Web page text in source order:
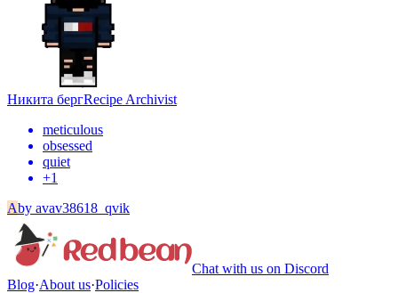
Никита бергRecipe Archivist
meticulous
obsessed
quiet
+1
Aby avav38618_qvik
Chat with us on Discord
Blog·About us·Policies